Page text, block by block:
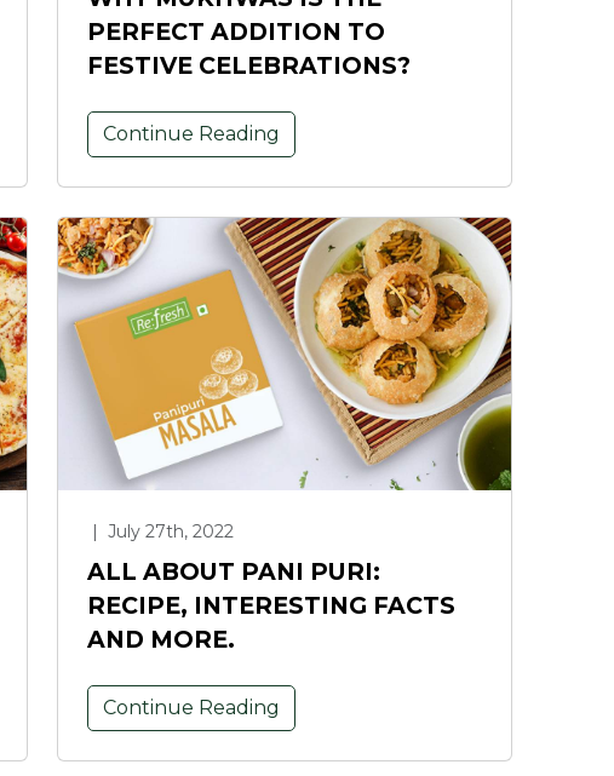
PERFECT ADDITION TO
FESTIVE CELEBRATIONS?
Continue Reading
| July 27th, 2022
ALL ABOUT PANI PURI:
RECIPE, INTERESTING FACTS
AND MORE.
Continue Reading